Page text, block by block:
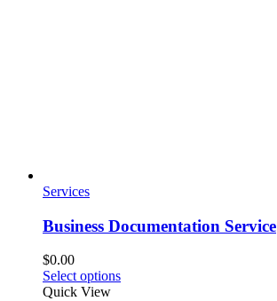
Services
Business Documentation Service
$0.00
Select optionsThis
Quick View